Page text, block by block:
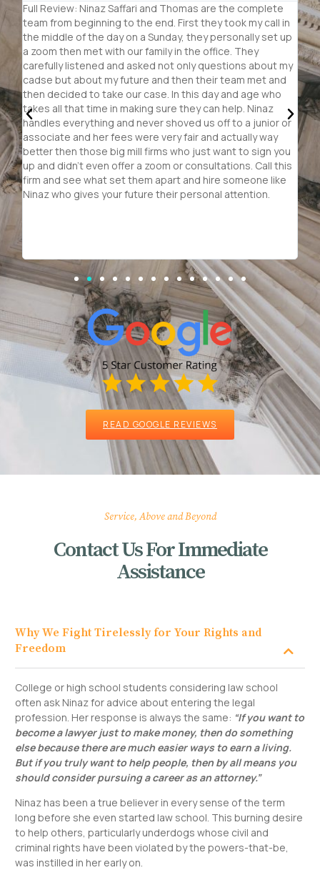
Do the research, read the reviews, look at the
accomplishments. This is a big time lawyer with small
business personal attention and it shows. Ninaz has all
the connections, she doesn't accept no for an answer
she fights she thinks outside the box and she is never
rattled or intimidated. You can tell she has the big law firm
credentials but your paying for her personal attention and
she is careful in the cases she accepts. Don't trust you
future to just anyone, everyone deserves to be heard
and her team is patient and wants to listen about your
case. Cannot say enough wonderful things about the
team she has put together.
of
READ GOOGLE REVIEWS
Service, Above and Beyond
Contact Us For Immediate
Assistance
Why We Fight Tirelessly for Your Rights and
Freedom
College or high school students considering law school
often ask Ninaz for advice about entering the legal
profession. Her response is always the same: “If you want to
become a lawyer just to make money, then do something
else because there are much easier ways to earn a living.
But if you truly want to help people, then by all means you
should consider pursuing a career as an attorney.”
Ninaz has been a true believer in every sense of the term
long before she even started law school. This burning desire
to help others, particularly underdogs whose civil and
criminal rights have been violated by the powers-that-be,
was instilled in her early on.